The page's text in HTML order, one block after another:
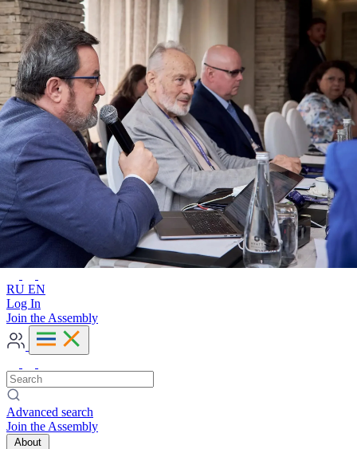
Advanced search
RU EN
RU EN
Log In
Join the Assembly
Advanced search
Join the Assembly
About